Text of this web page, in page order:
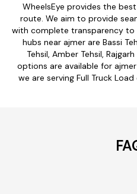
WheelsEye provides the
route. We aim to provide
with complete transparency
hubs near ajmer are Bassi
Tehsil, Amber Tehsil,
options are available for
we are serving Full Truck